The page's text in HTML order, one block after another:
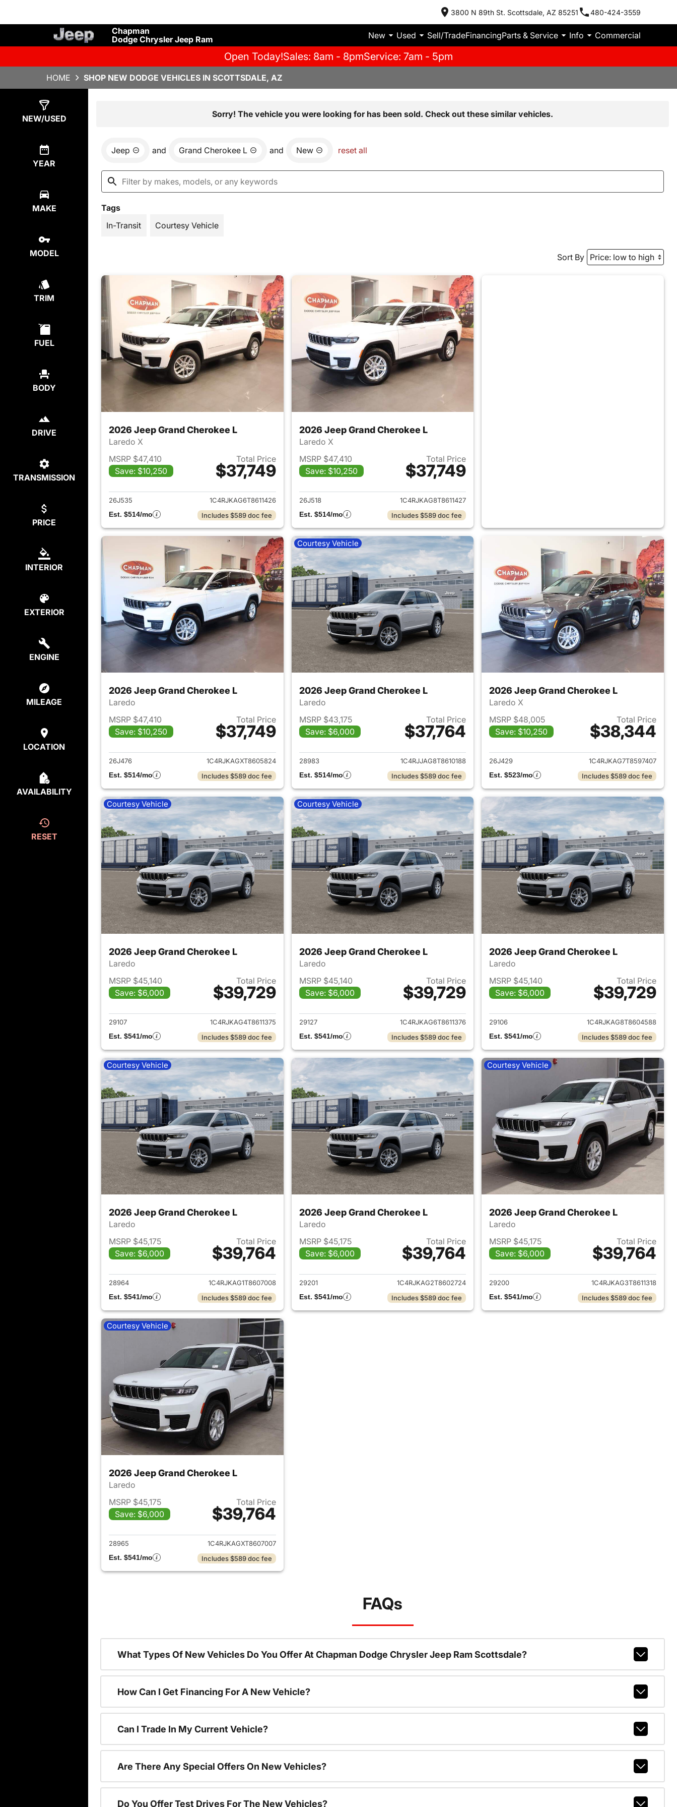
3800 N 89th St. Scottsdale, AZ 85251 480-424-3559
Chapman
Dodge Chrysler Jeep Ram
New Used Sell/TradeFinancingParts & Service Info Commercial
Open Today!Sales: 8am - 8pmService: 7am - 5pm
HOME SHOP NEW DODGE VEHICLES IN SCOTTSDALE, AZ
NEW/USED
YEAR
MAKE
MODEL
TRIM
FUEL
BODY
DRIVE
TRANSMISSION
PRICE
INTERIOR
EXTERIOR
ENGINE
MILEAGE
LOCATION
AVAILABILITY
RESET
Sorry! The vehicle you were looking for has been sold. Check out these similar vehicles.
Jeep and Grand Cherokee L and New reset all
Tags
In-Transit
Courtesy Vehicle
Sort By
2026 Jeep Grand Cherokee L
Laredo X
MSRP $47,410
Save: $10,250
Total Price
$37,749
View details for 2026 Jeep Grand Cherokee L
26J535
1C4RJKAG6T8611426
Est. $514/mo
Includes $589 doc fee
2026 Jeep Grand Cherokee L
Laredo X
MSRP $47,410
Save: $10,250
Total Price
$37,749
View details for 2026 Jeep Grand Cherokee L
26J518
1C4RJKAG8T8611427
Est. $514/mo
Includes $589 doc fee
2026 Jeep Grand Cherokee L
Laredo
MSRP $47,410
Save: $10,250
Total Price
$37,749
View details for 2026 Jeep Grand Cherokee L
26J476
1C4RJKAGXT8605824
Est. $514/mo
Includes $589 doc fee
Courtesy Vehicle
2026 Jeep Grand Cherokee L
Laredo
MSRP $43,175
Save: $6,000
Total Price
$37,764
View details for 2026 Jeep Grand Cherokee L
28983
1C4RJJAG8T8610188
Est. $514/mo
Includes $589 doc fee
2026 Jeep Grand Cherokee L
Laredo X
MSRP $48,005
Save: $10,250
Total Price
$38,344
View details for 2026
26J429
1C4RJKAG7T8597407
Est. $523/mo
Includes $589 doc fee
Courtesy Vehicle
2026 Jeep Grand Cherokee L
Laredo
MSRP $45,140
Save: $6,000
Total Price
$39,729
View details for 2026 Jeep Grand Cherokee L
29107
1C4RJKAG4T8611375
Est. $541/mo
Includes $589 doc fee
Courtesy Vehicle
2026 Jeep Grand Cherokee L
Laredo
MSRP $45,140
Save: $6,000
Total Price
$39,729
View details for 2026 Jeep Grand Cherokee L
29127
1C4RJKAG6T8611376
Est. $541/mo
Includes $589 doc fee
2026 Jeep Grand Cherokee L
Laredo
MSRP $45,140
Save: $6,000
Total Price
$39,729
View details for 2026
29106
1C4RJKAG8T8604588
Est. $541/mo
Includes $589 doc fee
Courtesy Vehicle
2026 Jeep Grand Cherokee L
Laredo
MSRP $45,175
Save: $6,000
Total Price
$39,764
View details for 2026 Jeep Grand Cherokee L
28964
1C4RJKAG1T8607008
Est. $541/mo
Includes $589 doc fee
2026 Jeep Grand Cherokee L
Laredo
MSRP $45,175
Save: $6,000
Total Price
$39,764
View details for 2026 Jeep Grand Cherokee L
29201
1C4RJKAG2T8602724
Est. $541/mo
Includes $589 doc fee
Courtesy Vehicle
2026 Jeep Grand Cherokee L
Laredo
MSRP $45,175
Save: $6,000
Total Price
$39,764
View details for 2026
29200
1C4RJKAG3T8611318
Est. $541/mo
Includes $589 doc fee
Courtesy Vehicle
2026 Jeep Grand Cherokee L
Laredo
MSRP $45,175
Save: $6,000
Total Price
$39,764
View details for 2026 Jeep Grand Cherokee L
28965
1C4RJKAGXT8607007
Est. $541/mo
Includes $589 doc fee
FAQs
What Types Of New Vehicles Do You Offer At Chapman Dodge Chrysler Jeep Ram Scottsdale?
How Can I Get Financing For A New Vehicle?
Can I Trade In My Current Vehicle?
Are There Any Special Offers On New Vehicles?
Do You Offer Test Drives For The New Vehicles?